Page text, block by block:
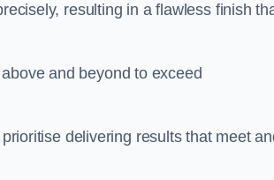
resulting in a flawless finish
and beyond to exceed
delivering results that meet